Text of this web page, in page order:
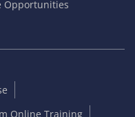
844 755